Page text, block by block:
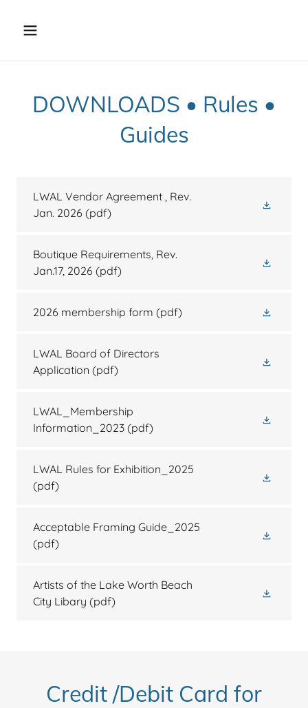
DOWNLOADS • Rules •
Guides
LWAL Vendor Agreement , Rev.
Jan. 2026 (pdf)
Boutique Requirements, Rev.
Jan.17, 2026 (pdf)
2026 membership form (pdf)
LWAL Board of Directors
Application (pdf)
LWAL_Membership
Information_2023 (pdf)
LWAL Rules for Exhibition_2025
(pdf)
Acceptable Framing Guide_2025
(pdf)
Artists of the Lake Worth Beach
City Libary (pdf)
Credit /Debit Card for